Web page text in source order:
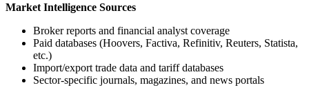
Market Intelligence Sources
Broker reports and financial analyst coverage
Paid databases (Hoovers, Factiva, Refinitiv, Reuters, Statista,
etc.)
Import/export trade data and tariff databases
Sector-specific journals, magazines, and news portals